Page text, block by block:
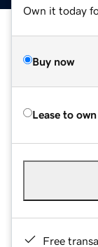
Own it today
Buy now
Lease to own
Free